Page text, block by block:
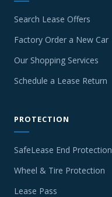
Search Lease Offers
Factory Order a New Car
Our Shopping Services
Schedule a Lease Return
PROTECTION
SafeLease End Protection
Wheel & Tire Protection
Lease Pass